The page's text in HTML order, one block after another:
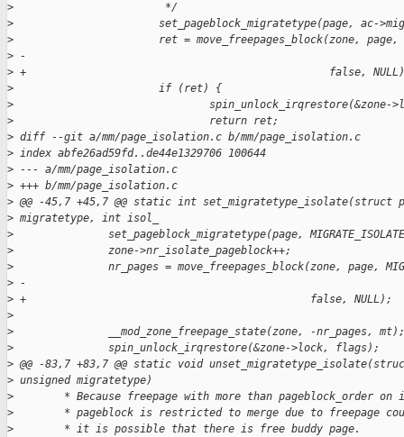
>
                        */
>
set_pageblock_migratetype(page, ac-
>
ret = move_freepages_block(zone, page,
> -
> +                                                false,
>
                       if (ret) {
>
spin_unlock_irqrestore(&zone-
>
                               return ret;
> diff --git a/mm/page_isolation.c b/mm/page_isolation.c
> index abfe26ad59fd..de44e1329706 100644
> --- a/mm/page_isolation.c
> +++ b/mm/page_isolation.c
> @@ -45,7 +45,7 @@ static int
> migratetype, int isol_
>
set_pageblock_migratetype(page,
>
               zone->nr_isolate_pageblock++;
>
nr_pages = move_freepages_block(zone, page,
> -
> +                                             false, NULL);
>
>
               __mod_zone_freepage_state(zone, -nr_pages, mt);
>
               spin_unlock_irqrestore(&zone->lock, flags);
> @@ -83,7 +83,7 @@ static void
> unsigned migratetype)
>
* Because freepage with more than pageblock_order on
>
* pageblock is restricted to merge due to freepage
>
        * it is possible that there is free buddy page.